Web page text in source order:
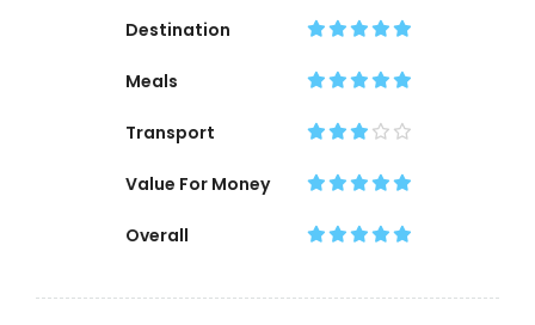
Destination
Meals
Transport
Value For Money
Overall